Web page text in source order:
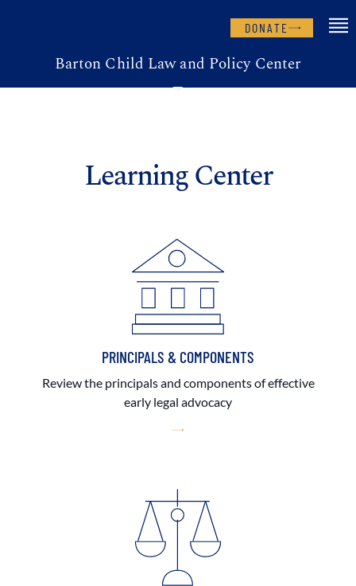
DONATE
Barton Child Law and Policy Center
Learning Center
PRINCIPALS & COMPONENTS
Review the principals and components of effective
early legal advocacy